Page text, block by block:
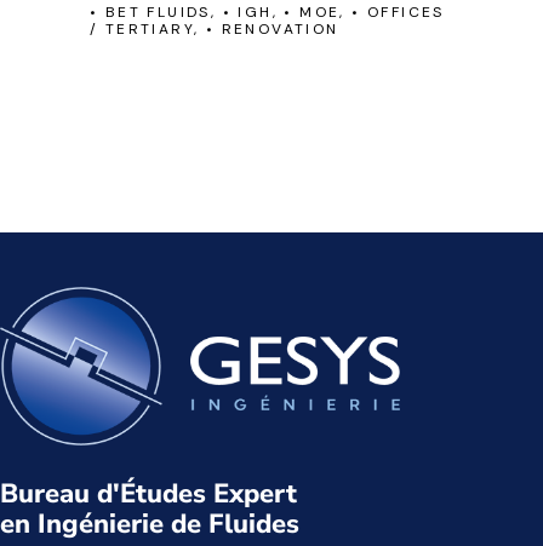
• BET FLUIDS, • IGH, • MOE, • OFFICES
/ TERTIARY, • RENOVATION
Bureau d'Études Expert
en Ingénierie de Fluides